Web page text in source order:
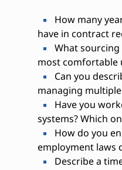
How many
have in contract
What
most comfortable
Can you
managing
Have you
systems? Which
How do you
employment laws
Describe a